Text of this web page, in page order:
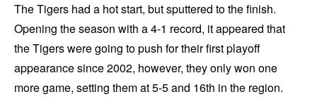
The Tigers had a hot start, but sputtered to the finish.
Opening the season with a 4-1 record, it appeared that
the Tigers were going to push for their first playoff
appearance since 2002, however, they only won one
more game, setting them at 5-5 and 16th in the region.